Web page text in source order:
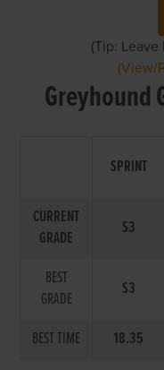
(Tip:
(View/
Greyhound
SPRINT
CURRENT
GRADE
S3
BEST
GRADE
S3
BEST TIME 18.35